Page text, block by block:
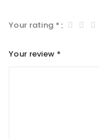
Your rating *
Your review *